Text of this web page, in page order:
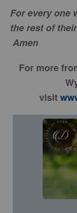
For every one
the rest of
Amen
For more
visit